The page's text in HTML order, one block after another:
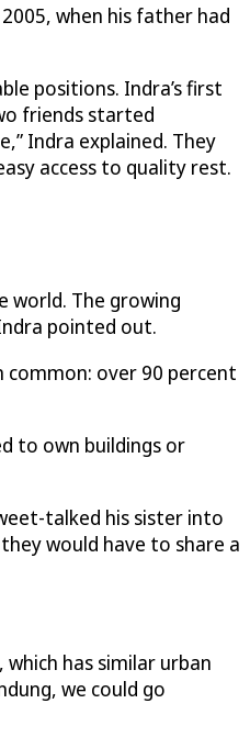
when his father had
positions. Indra’s first
friends started
Indra explained. They
access to quality rest.
world. The growing
pointed out.
common: over 90 percent
to own buildings or
talked his sister into
would have to share a
has similar urban
we could go